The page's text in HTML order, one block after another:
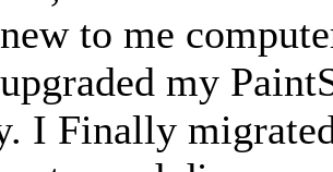
to me
my
I Finally